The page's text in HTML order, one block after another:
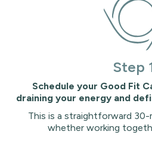
Step
Schedule your Good Fit
draining your energy and
This is a straightforward
whether working